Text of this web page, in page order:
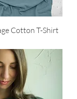
Cotton T-Shirt